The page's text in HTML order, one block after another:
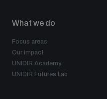
What we do
Focus areas
Our impact
UNIDIR Academy
UNIDIR Futures Lab